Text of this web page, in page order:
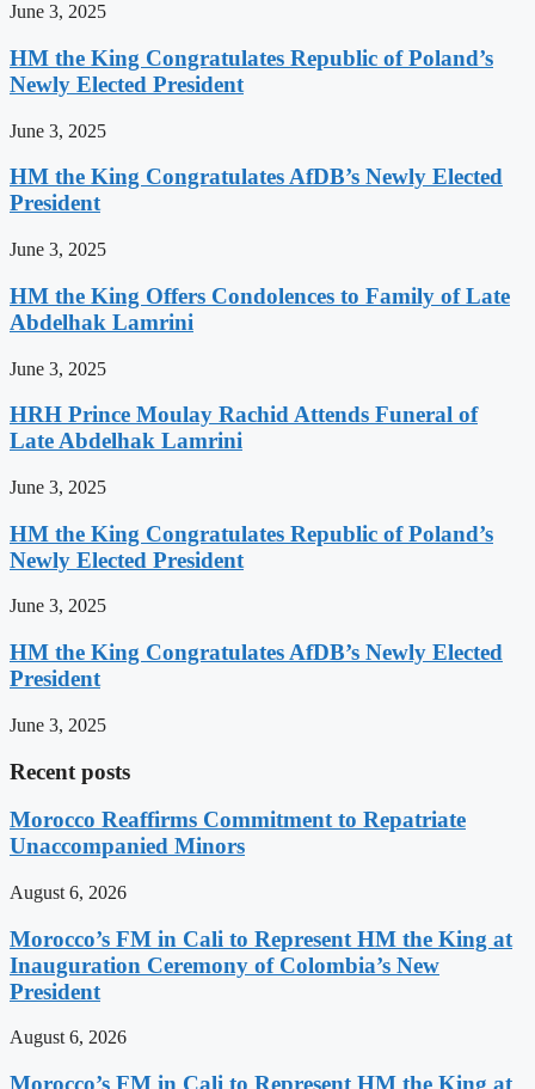
June 3, 2025
HM the King Congratulates Republic of Poland’s
Newly Elected President
June 3, 2025
HM the King Congratulates AfDB’s Newly Elected
President
June 3, 2025
HM the King Offers Condolences to Family of Late
Abdelhak Lamrini
June 3, 2025
HRH Prince Moulay Rachid Attends Funeral of
Late Abdelhak Lamrini
June 3, 2025
HM the King Congratulates Republic of Poland’s
Newly Elected President
June 3, 2025
HM the King Congratulates AfDB’s Newly Elected
President
June 3, 2025
Recent posts
Morocco Reaffirms Commitment to Repatriate
Unaccompanied Minors
August 6, 2026
Morocco’s FM in Cali to Represent HM the King at
Inauguration Ceremony of Colombia’s New
President
August 6, 2026
Morocco’s FM in Cali to Represent HM the King at